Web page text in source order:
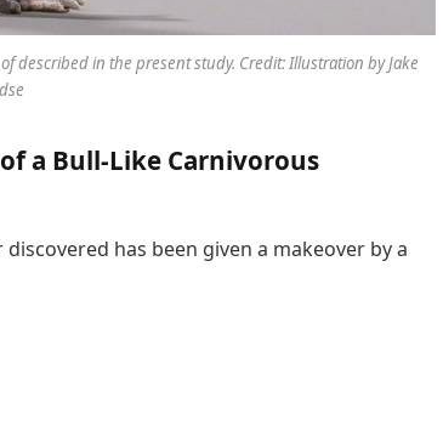
described in the present study. Credit: Illustration by Jake
a Bull-Like Carnivorous
has been given a makeover by a